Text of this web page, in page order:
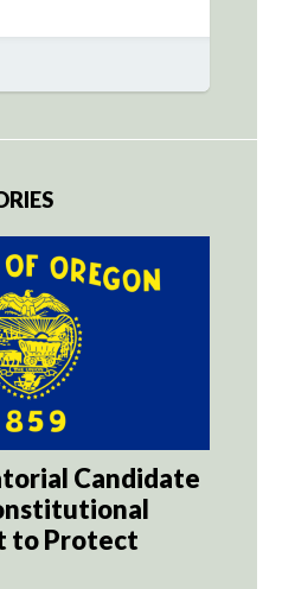
Candidate
to Protect